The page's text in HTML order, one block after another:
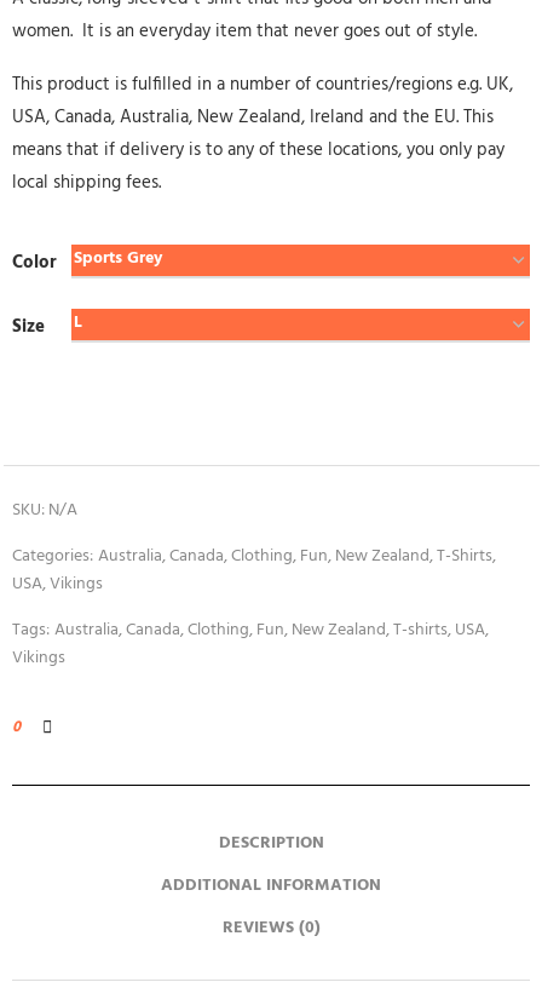
women. It is an everyday item that never goes out of style.
This product is fulfilled in a number of countries/regions e.g. UK,
USA, Canada, Australia, New Zealand, Ireland and the EU. This
means that if delivery is to any of these locations, you only pay
local shipping fees.
Color
Size
SKU:N/A
Categories:Australia,Canada,Clothing,Fun,New Zealand,T-Shirts,
USA,Vikings
Tags:Australia,Canada,Clothing,Fun,New Zealand,T-shirts,USA,
Vikings
0
DESCRIPTION
ADDITIONAL INFORMATION
REVIEWS (0)